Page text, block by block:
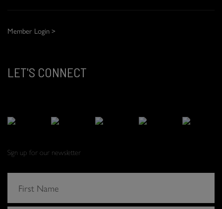
Member Login >
LET'S CONNECT
Sign up for our newsletter